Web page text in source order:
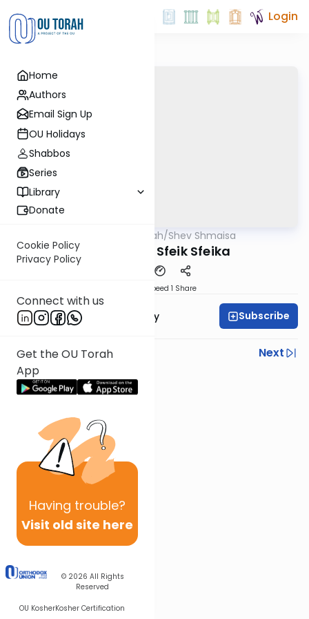
Home
Authors
Email Sign Up
OU Holidays
Shabbos
Series
Library
Donate
Cookie Policy
Privacy Policy
Connect with us
Get the OU Torah
App
Having trouble?
Visit old site here
© 2026 All Rights
Reserved
OU KosherKosher Certification
Login
OUTorah/Shev Shmaisa
More about Sfeik Sfeika
Speed 1 Share
Rabbi Zvi Sobolofsky Subscribe
Previous
Next
Next In This Series